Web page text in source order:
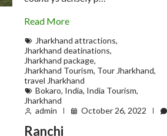
Read More
Jharkhand attractions,
Jharkhand deatinations,
Jharkhand package,
Jharkhand Tourism, Tour Jharkhand,
travel Jharkhand
Bokaro, India, India Tourism,
Jharkhand
admin
October 26, 2022
Ranchi